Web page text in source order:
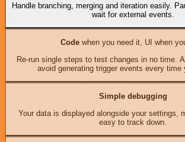
Handle branching, merging and iteration easily.
wait for external events.
Codewhen you need it, UI when
Re-run single steps to test changes in no time.
avoid generating trigger events every time
Simple debugging
Your data is displayed alongside your settings,
easy to track down.